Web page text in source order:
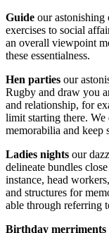
Guide our astonishing
exercises to social
an overall viewpoint
these essentialness.
Hen parties our
Rugby and draw you
and relationship, for
limit starting there. We
memorabilia and keep
Ladies nights our
delineate bundles
instance, head
and structures for
able through referring
Birthday merriments